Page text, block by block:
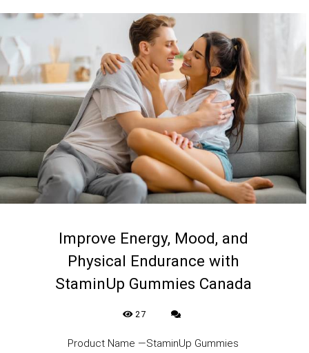
Improve Energy, Mood, and
Physical Endurance with
StaminUp Gummies Canada
27
Product Name —StaminUp Gummies